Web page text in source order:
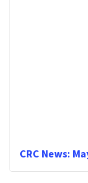
CRC News: